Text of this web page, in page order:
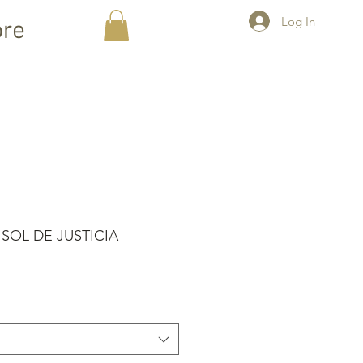
Log In
DE JUSTICIA